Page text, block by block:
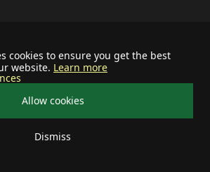
cookies to ensure you get the best
website. Learn more
Allow cookies
Dismiss